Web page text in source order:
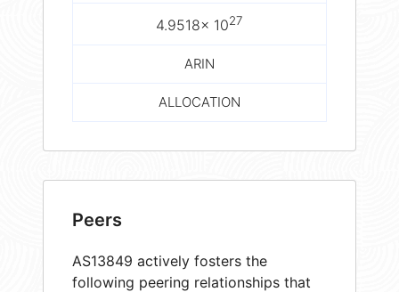
4.9518× 1027
ARIN
ALLOCATION
Peers
AS13849 actively fosters the
following peering relationships that